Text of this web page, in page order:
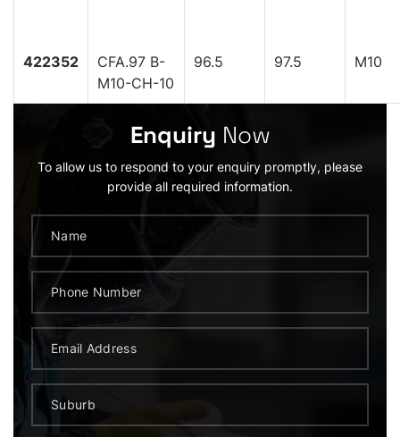
422352
CFA.97 B-
M10-CH-10
96.5 97.5 M10
Enquiry Now
To allow us to respond to your enquiry promptly, please
provide all required information.